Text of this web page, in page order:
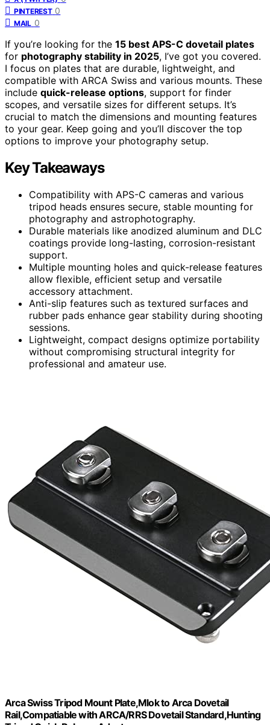
PINTEREST 0
MAIL 0
If you’re looking for the 15 best APS-C dovetail plates
for photography stability in 2025, I’ve got you covered.
I focus on plates that are durable, lightweight, and
compatible with ARCA Swiss and various mounts. These
include quick-release options, support for finder
scopes, and versatile sizes for different setups. It’s
crucial to match the dimensions and mounting features
to your gear. Keep going and you’ll discover the top
options to improve your photography setup.
Key Takeaways
Compatibility with APS-C cameras and various
tripod heads ensures secure, stable mounting for
photography and astrophotography.
Durable materials like anodized aluminum and DLC
coatings provide long-lasting, corrosion-resistant
support.
Multiple mounting holes and quick-release features
allow flexible, efficient setup and versatile
accessory attachment.
Anti-slip features such as textured surfaces and
rubber pads enhance gear stability during shooting
sessions.
Lightweight, compact designs optimize portability
without compromising structural integrity for
professional and amateur use.
Arca Swiss Tripod Mount Plate,Mlok to Arca Dovetail
Rail,Compatiable with ARCA/RRS Dovetail Standard,Hunting